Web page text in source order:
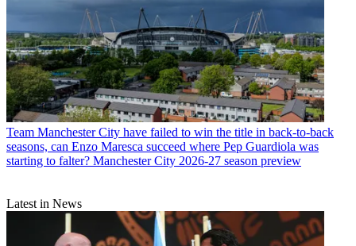
Team Manchester City have failed to win the title in back-to-back
seasons, can Enzo Maresca succeed where Pep Guardiola was
starting to falter? Manchester City 2026-27 season preview
Latest in News